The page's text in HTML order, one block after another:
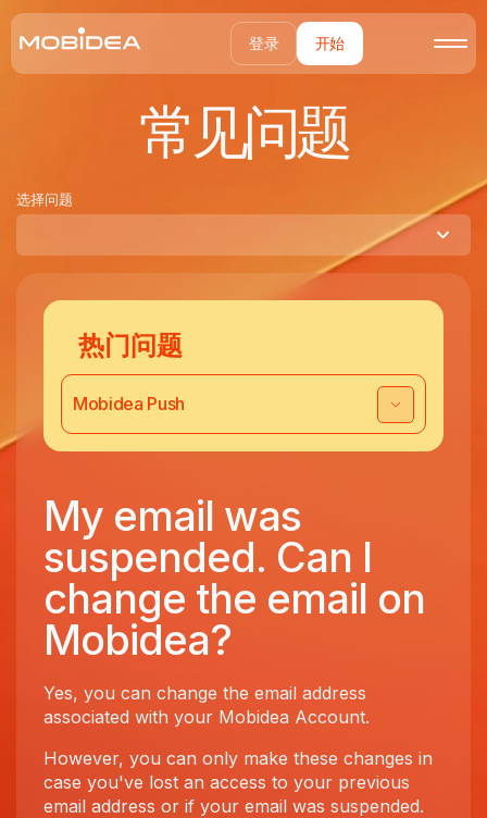
登录 开始
常见问题
选择问题
热门问题
Mobidea Push
My email was
suspended. Can I
change the email on
Mobidea?
Yes, you can change the email address
associated with your Mobidea Account.
However, you can only make these changes in
case you've lost an access to your previous
email address or if your email was suspended.